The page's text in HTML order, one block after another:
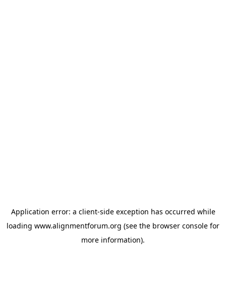
Application error: a client-side exception has occurred while
loading www.alignmentforum.org (see the browser console for
more information).